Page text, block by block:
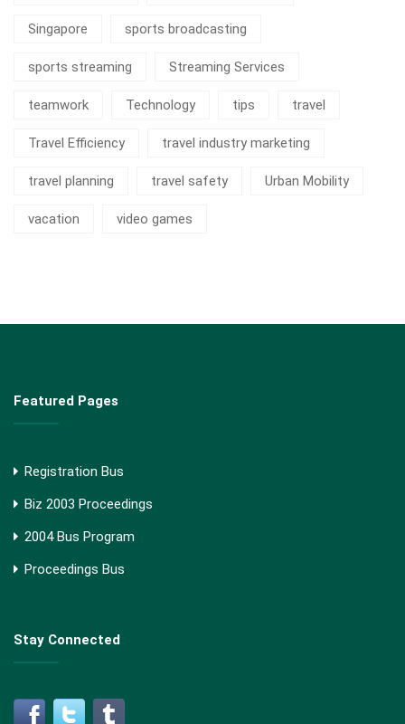
Singapore sports broadcasting
sports streaming Streaming Services
teamwork Technology tips travel
Travel Efficiency travel industry marketing
travel planning travel safety Urban Mobility
vacation video games
Featured Pages
Registration Bus
Biz 2003 Proceedings
2004 Bus Program
Proceedings Bus
Stay Connected